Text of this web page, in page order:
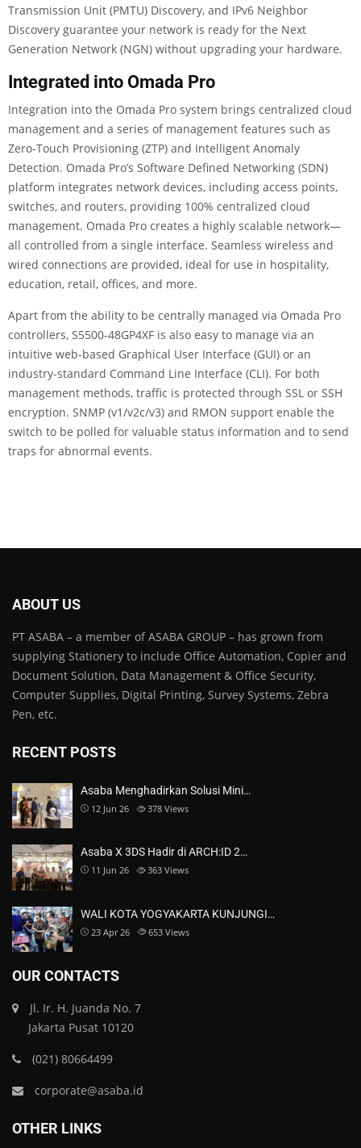
Transmission Unit (PMTU) Discovery, and IPv6 Neighbor
Discovery guarantee your network is ready for the Next
Generation Network (NGN) without upgrading your hardware.
Integrated into Omada Pro
Integration into the Omada Pro system brings centralized cloud
management and a series of management features such as
Zero-Touch Provisioning (ZTP) and Intelligent Anomaly
Detection. Omada Pro’s Software Defined Networking (SDN)
platform integrates network devices, including access points,
switches, and routers, providing 100% centralized cloud
management. Omada Pro creates a highly scalable network—
all controlled from a single interface. Seamless wireless and
wired connections are provided, ideal for use in hospitality,
education, retail, offices, and more.
Apart from the ability to be centrally managed via Omada Pro
controllers, S5500-48GP4XF is also easy to manage via an
intuitive web-based Graphical User Interface (GUI) or an
industry-standard Command Line Interface (CLI). For both
management methods, traffic is protected through SSL or SSH
encryption. SNMP (v1/v2c/v3) and RMON support enable the
switch to be polled for valuable status information and to send
traps for abnormal events.
ABOUT US
PT ASABA – a member of ASABA GROUP – has grown from
supplying Stationery to include Office Automation, Copier and
Document Solution, Data Management & Office Security,
Computer Supplies, Digital Printing, Survey Systems, Zebra
Pen, etc.
RECENT POSTS
Asaba Menghadirkan Solusi Mini…
12 Jun 26 378 Views
Asaba X 3DS Hadir di ARCH:ID 2…
11 Jun 26 363 Views
WALI KOTA YOGYAKARTA KUNJUNGI…
23 Apr 26 653 Views
OUR CONTACTS
Jl. Ir. H. Juanda No. 7
Jakarta Pusat 10120
(021) 80664499
corporate@asaba.id
OTHER LINKS